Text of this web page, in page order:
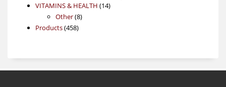
VITAMINS & HEALTH 1414
Other 88
Products 458458